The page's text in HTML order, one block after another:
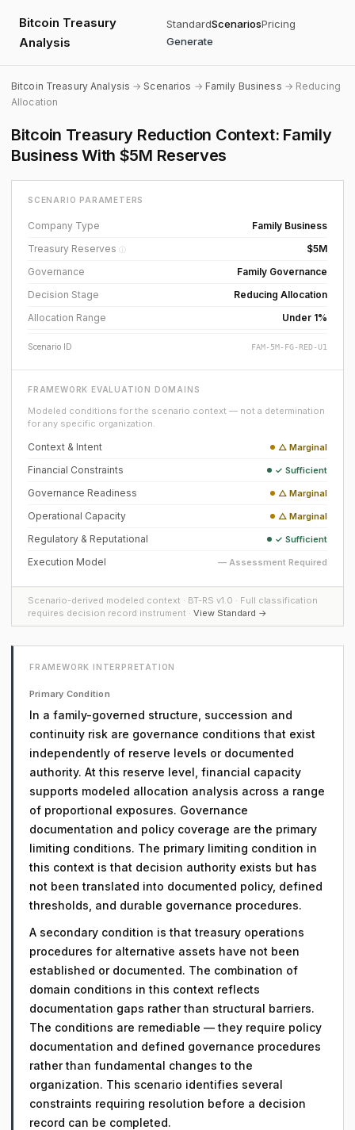
Bitcoin Treasury
Analysis
StandardScenariosPricing
Generate
Bitcoin Treasury Analysis →Scenarios → Family Business → Reducing
Allocation
Bitcoin Treasury Reduction Context: Family
Business With $5M Reserves
SCENARIO PARAMETERS
Company Type
Family Business
Treasury Reserves ⓘ
$5M
Governance
Family Governance
Decision Stage
Reducing Allocation
Allocation Range
Under 1%
Scenario ID FAM-5M-FG-RED-U1
FRAMEWORK EVALUATION DOMAINS
Modeled conditions for the scenario context — not a determination
for any specific organization.
Context & Intent △ Marginal
Financial Constraints ✓ Sufficient
Governance Readiness △ Marginal
Operational Capacity △ Marginal
Regulatory & Reputational ✓ Sufficient
Execution Model — Assessment Required
Scenario-derived modeled context · BT-RS v1.0 · Full classification
requires decision record instrument · View Standard →
FRAMEWORK INTERPRETATION
Primary Condition
In a family-governed structure, succession and
continuity risk are governance conditions that exist
independently of reserve levels or documented
authority. At this reserve level, financial capacity
supports modeled allocation analysis across a range
of proportional exposures. Governance
documentation and policy coverage are the primary
limiting conditions. The primary limiting condition in
this context is that decision authority exists but has
not been translated into documented policy, defined
thresholds, and durable governance procedures.
A secondary condition is that treasury operations
procedures for alternative assets have not been
established or documented. The combination of
domain conditions in this context reflects
documentation gaps rather than structural barriers.
The conditions are remediable — they require policy
documentation and defined governance procedures
rather than fundamental changes to the
organization. This scenario identifies several
constraints requiring resolution before a decision
record can be completed.